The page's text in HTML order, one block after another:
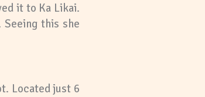
it to Ka Likai.
this she
Located just 6